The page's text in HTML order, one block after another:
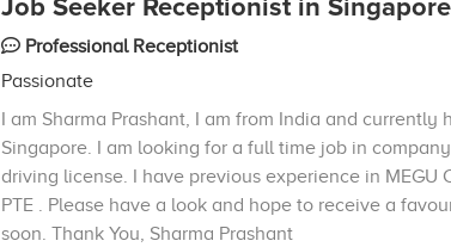
Job Seeker Receptionist in Singapore
Professional Receptionist
Passionate
I am Sharma Prashant, I am from India and currently
Singapore. I am looking for a full time job in
driving license. I have previous experience in MEGU
PTE . Please have a look and hope to receive a
soon. Thank You, Sharma Prashant